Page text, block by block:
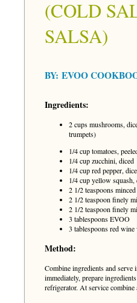
(COLD
SALSA)
BY: EVOO
Ingredients:
2 cups mushrooms,
trumpets)
1/4 cup tomatoes,
1/4 cup zucchini, diced
1/4 cup red pepper,
1/4 cup yellow squash,
2 1/2 teaspoons
2 1/2 teaspoon finely
2 1/2 teaspoon finely
3 tablespoons EVOO
3 tablespoons red wine
Method:
Combine ingredients and
immediately, prepare
refrigerator. At service combine